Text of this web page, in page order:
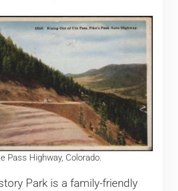
Pass Highway, Colorado.
Park is a family-friendly